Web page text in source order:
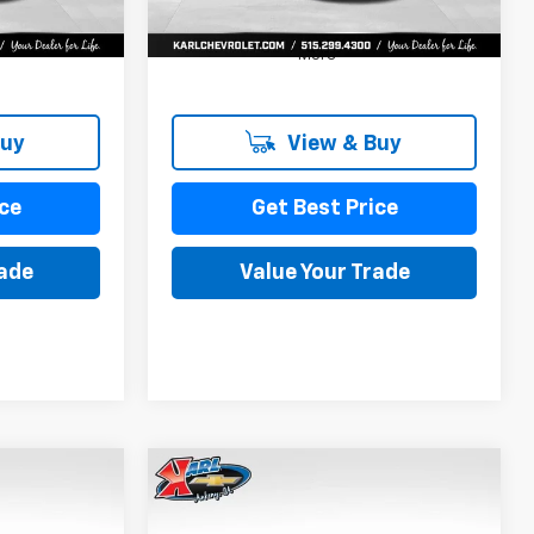
More
View & Buy
Get Best Price
Value Your Trade
New2026
Compare Vehicle